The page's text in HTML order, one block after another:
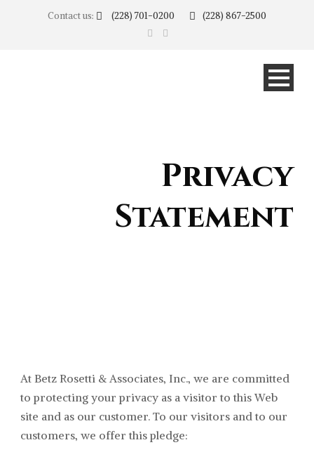
Contact us: (228) 701-0200 (228) 867-2500
Privacy
Statement
At Betz Rosetti & Associates, Inc., we are committed
to protecting your privacy as a visitor to this Web
site and as our customer. To our visitors and to our
customers, we offer this pledge: